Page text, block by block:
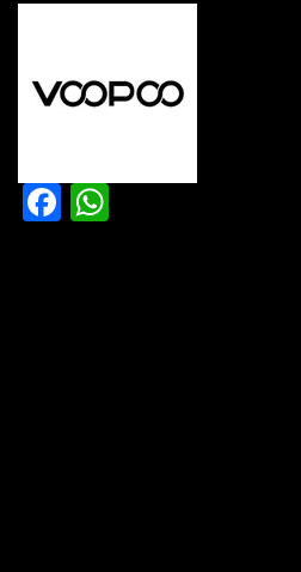
Facebook